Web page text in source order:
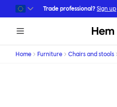
Skip to main content
Trade professional? Sign up
Hem
Home Furniture Chairs and stools